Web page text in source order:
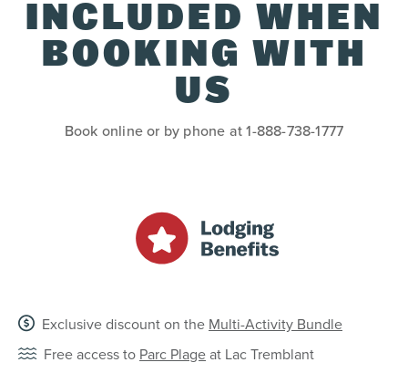
INCLUDED WHEN
BOOKING WITH
US
Book online or by phone at 1-888-738-1777
Exclusive discount on the Multi-Activity Bundle
Free access to Parc Plageat Lac Tremblant